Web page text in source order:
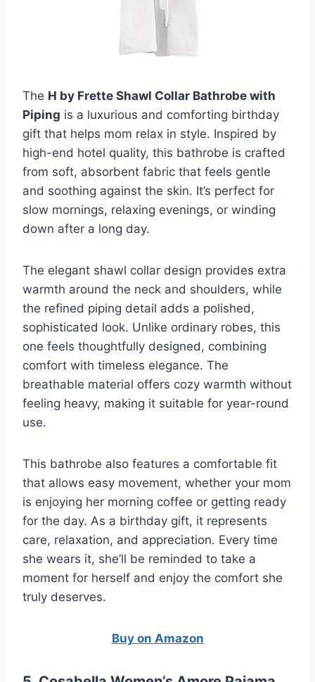
The H by Frette Shawl Collar Bathrobe with
Piping is a luxurious and comforting birthday
gift that helps mom relax in style. Inspired by
high-end hotel quality, this bathrobe is crafted
from soft, absorbent fabric that feels gentle
and soothing against the skin. It’s perfect for
slow mornings, relaxing evenings, or winding
down after a long day.
The elegant shawl collar design provides extra
warmth around the neck and shoulders, while
the refined piping detail adds a polished,
sophisticated look. Unlike ordinary robes, this
one feels thoughtfully designed, combining
comfort with timeless elegance. The
breathable material offers cozy warmth without
feeling heavy, making it suitable for year-round
use.
This bathrobe also features a comfortable fit
that allows easy movement, whether your mom
is enjoying her morning coffee or getting ready
for the day. As a birthday gift, it represents
care, relaxation, and appreciation. Every time
she wears it, she’ll be reminded to take a
moment for herself and enjoy the comfort she
truly deserves.
Buy on Amazon